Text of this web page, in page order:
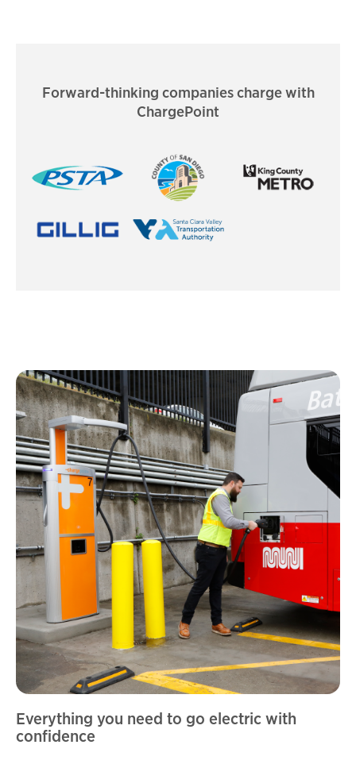
Forward-thinking companies charge with
ChargePoint
Everything you need to go electric with
confidence